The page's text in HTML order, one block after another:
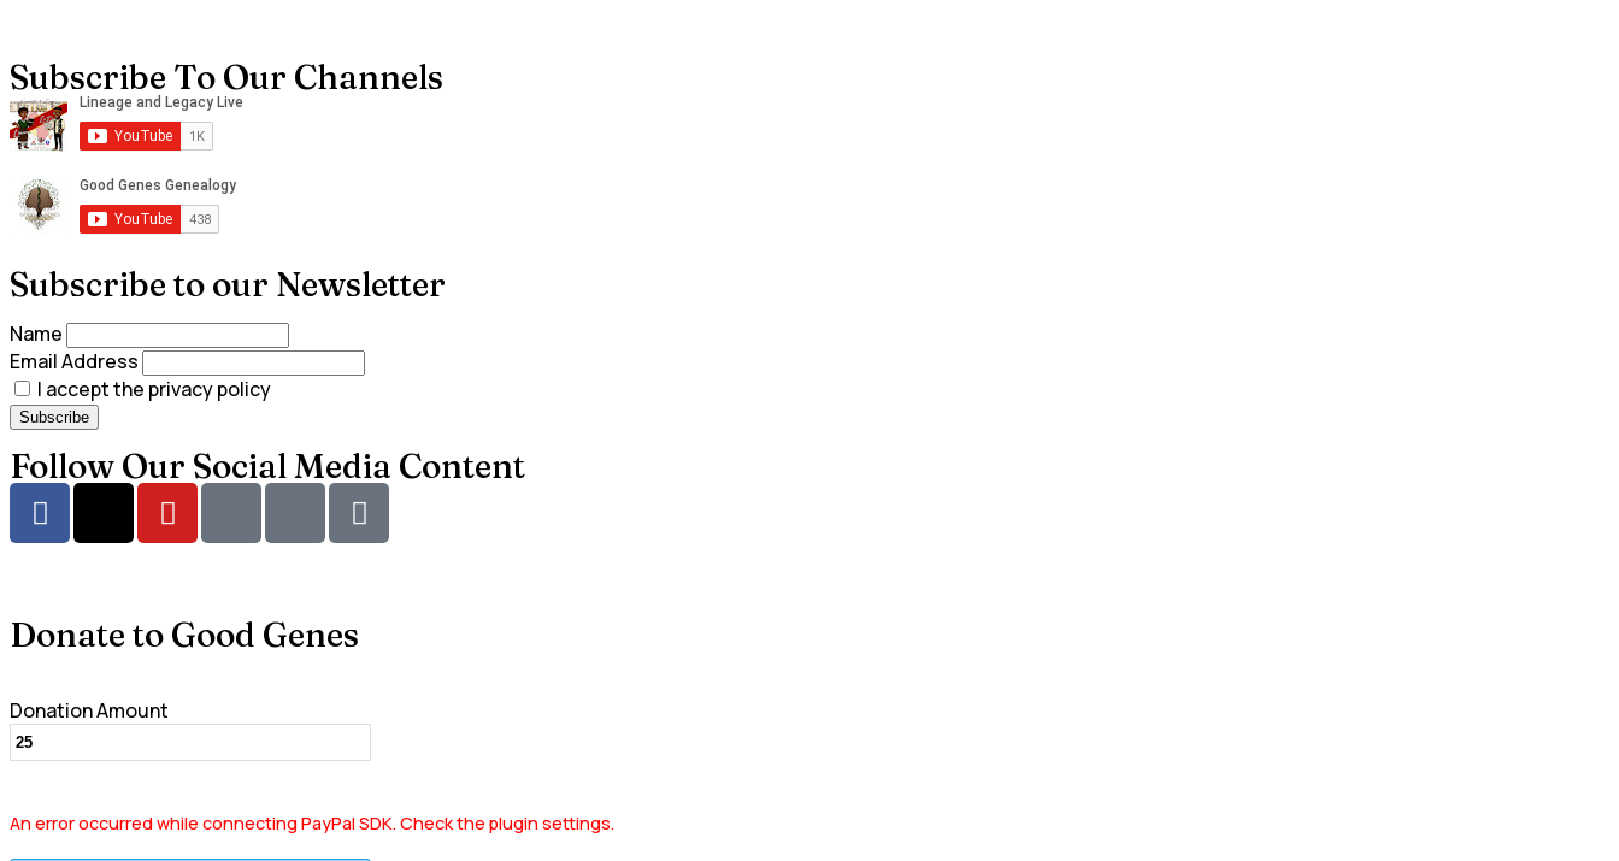
Subscribe To Our Channels
Subscribe to our Newsletter
Name
Email Address
I accept the privacy policy
Follow Our Social Media Content
Donate to Good Genes
Donation Amount
An error occurred while connecting PayPal SDK. Check the plugin settings.